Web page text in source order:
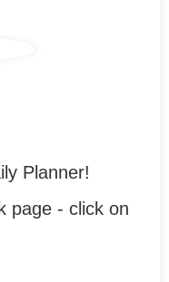
Planner!
page - click on